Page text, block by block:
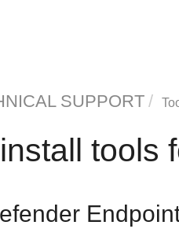
SUPPORT
tools